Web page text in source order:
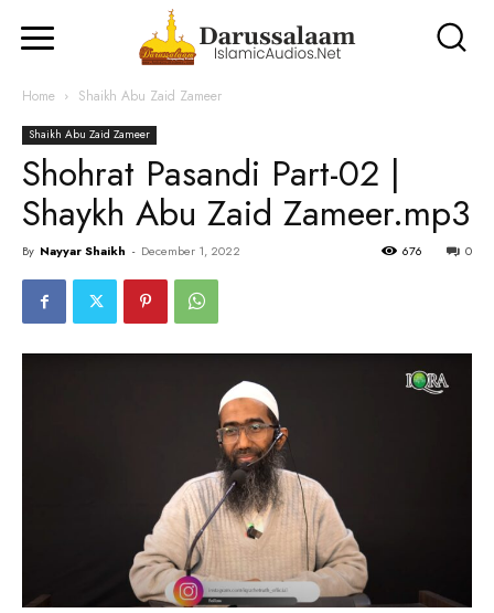
Home Shaikh Abu Zaid Zameer
Shaikh Abu Zaid Zameer
Shohrat Pasandi Part-02 |
Shaykh Abu Zaid Zameer.mp3
By Nayyar Shaikh - December 1, 2022 0
676